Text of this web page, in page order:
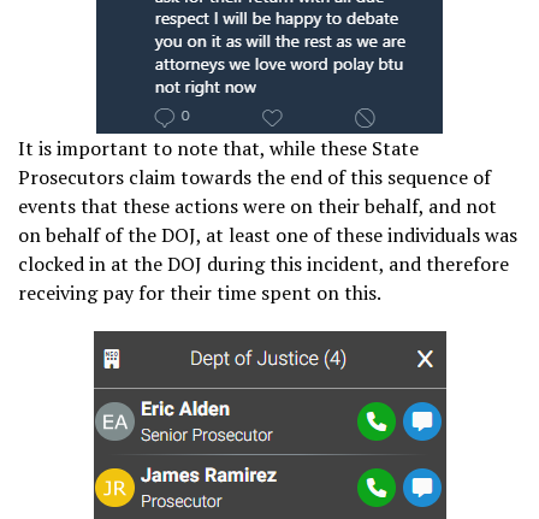
It is important to note that, while these State
Prosecutors claim towards the end of this sequence of
events that these actions were on their behalf, and not
on behalf of the DOJ, at least one of these individuals was
clocked in at the DOJ during this incident, and therefore
receiving pay for their time spent on this.